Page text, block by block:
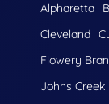
Alpharetta
Cleveland
Flowery
Johns Creek